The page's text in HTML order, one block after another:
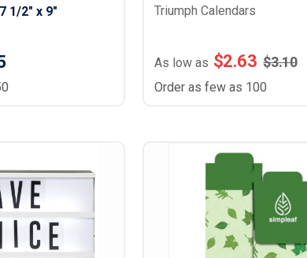
1/2" x 9"
Triumph Calendars
As low as $2.63 $3.10
Order as few as 100